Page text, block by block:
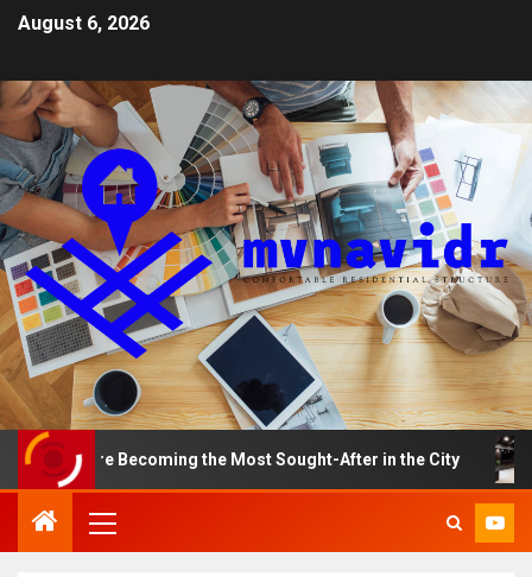
August 6, 2026
Are Becoming the Most Sought-After in the City A